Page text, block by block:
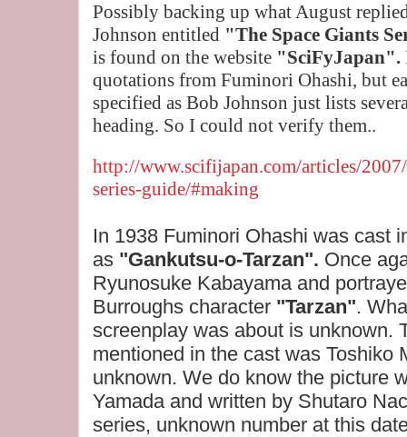
Possibly backing up what August
Johnson entitled "The Space Giants
is found on the website "SciFyJapan".
quotations from Fuminori Ohashi, but
specified as Bob Johnson just lists
heading. So I could not verify them..
http://www.scifijapan.com/articles/
series-guide/#making
In 1938 Fuminori Ohashi was cast
as "Gankutsu-o-Tarzan". Once
Ryunosuke Kabayama and
Burroughs character "Tarzan".
screenplay was about is unknown.
mentioned in the cast was Toshiko
unknown. We do know the picture
Yamada and written by Shutaro
series, unknown number at this